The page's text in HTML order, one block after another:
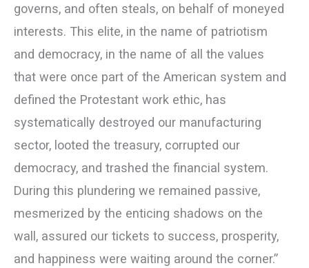
governs, and often steals, on behalf of moneyed
interests. This elite, in the name of patriotism
and democracy, in the name of all the values
that were once part of the American system and
defined the Protestant work ethic, has
systematically destroyed our manufacturing
sector, looted the treasury, corrupted our
democracy, and trashed the financial system.
During this plundering we remained passive,
mesmerized by the enticing shadows on the
wall, assured our tickets to success, prosperity,
and happiness were waiting around the corner.”